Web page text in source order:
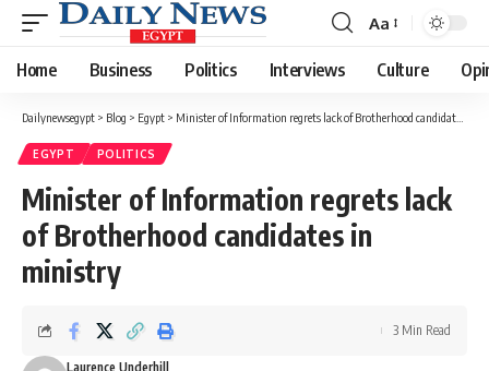
Font
Resizer
Aa
Home Business Politics Interviews Culture
Dailynewsegypt > Blog > Egypt > Minister of Information regrets lack of Brotherhood candidates in ministry
EGYPT POLITICS
Minister of Information regrets lack
of Brotherhood candidates in
ministry
Laurence Underhill
3 Min Read